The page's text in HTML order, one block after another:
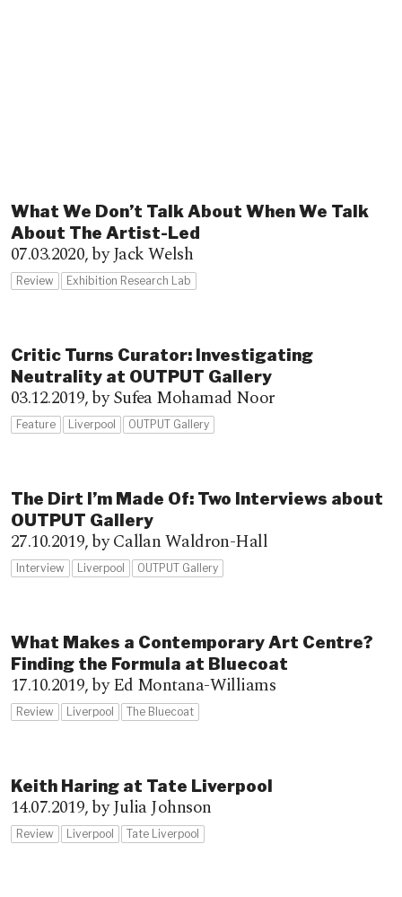
What We Don’t Talk About When We Talk
About The Artist-Led
07.03.2020,by Jack Welsh
Review Exhibition Research Lab
Critic Turns Curator: Investigating
Neutrality at OUTPUT Gallery
03.12.2019,by Sufea Mohamad Noor
Feature Liverpool OUTPUT Gallery
The Dirt I’m Made Of: Two Interviews about
OUTPUT Gallery
27.10.2019,by Callan Waldron-Hall
Interview Liverpool OUTPUT Gallery
What Makes a Contemporary Art Centre?
Finding the Formula at Bluecoat
17.10.2019,by Ed Montana-Williams
Review Liverpool The Bluecoat
Keith Haring at Tate Liverpool
14.07.2019,by Julia Johnson
Review Liverpool Tate Liverpool